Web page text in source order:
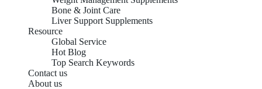
Bone & Joint Care
Liver Support Supplements
Resource
Global Service
Hot Blog
Top Search Keywords
Contact us
About us